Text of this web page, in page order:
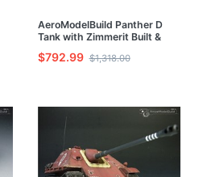
AeroModelBuild Panther D
Tank with Zimmerit Built &
Painted 1/35 Model Kit
$792.99 $1,318.00